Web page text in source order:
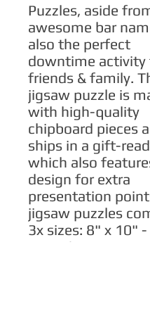
Puzzles, aside
awesome bar
also the perfect
downtime activity
friends & family.
jigsaw puzzle is
with high-quality
chipboard pieces
ships in a gift-
which also
design for extra
presentation
jigsaw puzzles
3x sizes: 8" x 10"
pieces), 11" x 14" -